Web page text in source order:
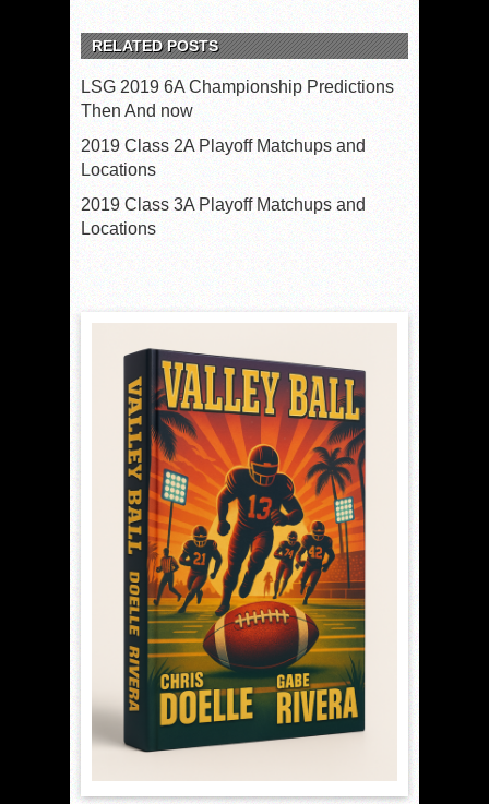
RELATED POSTS
LSG 2019 6A Championship Predictions
Then And now
2019 Class 2A Playoff Matchups and
Locations
2019 Class 3A Playoff Matchups and
Locations